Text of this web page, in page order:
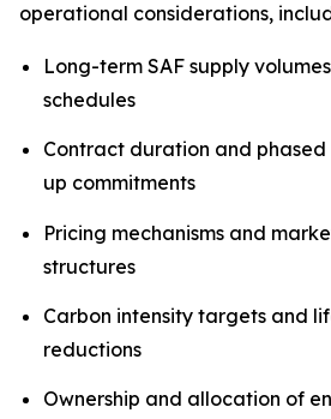
operational considerations,
Long-term SAF supply
schedules
Contract duration and
up commitments
Pricing mechanisms and
structures
Carbon intensity targets and
reductions
Ownership and allocation of